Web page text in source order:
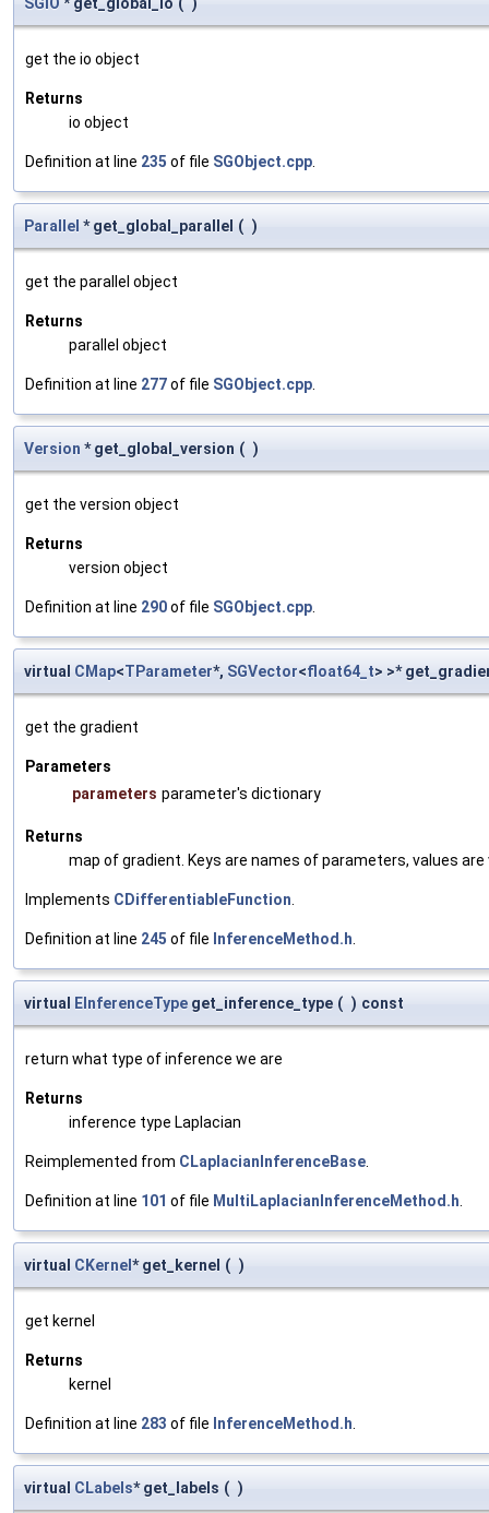
get the io object
Returns
io object
Definition at line 235 of file SGObject.cpp
Parallel * get_global_parallel ( )
get the parallel object
Returns
parallel object
Definition at line 277of file SGObject.cpp
Version * get_global_version ( )
get the version object
Returns
version object
Definition at line 290of file SGObject.cpp
virtual CMap<TParameter*, SGVector<float64_t> >*
get the gradient
Parameters
parameters parameter's dictionary
Returns
map of gradient. Keys are names of parameters, values
Implements CDifferentiableFunction
Definition at line 245 of file InferenceMethod.h
virtual EInferenceType get_inference_type ( ) const
return what type of inference we are
Returns
inference type Laplacian
Reimplemented from CLaplacianInferenceBase
Definition at line 101 of file MultiLaplacianInferenceMethod.h
virtual CKernel* get_kernel ( )
get kernel
Returns
kernel
Definition at line 283 of file InferenceMethod.h
virtual CLabels* get_labels ( )